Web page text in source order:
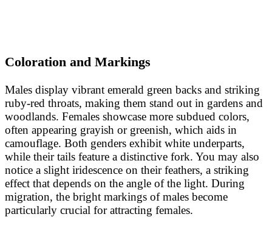
Coloration and Markings
Males display vibrant emerald green backs and striking
ruby-red throats, making them stand out in gardens and
woodlands. Females showcase more subdued colors,
often appearing grayish or greenish, which aids in
camouflage. Both genders exhibit white underparts,
while their tails feature a distinctive fork. You may also
notice a slight iridescence on their feathers, a striking
effect that depends on the angle of the light. During
migration, the bright markings of males become
particularly crucial for attracting females.